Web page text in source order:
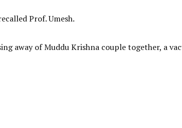
Prof. Umesh.
away of Muddu Krishna couple together, a